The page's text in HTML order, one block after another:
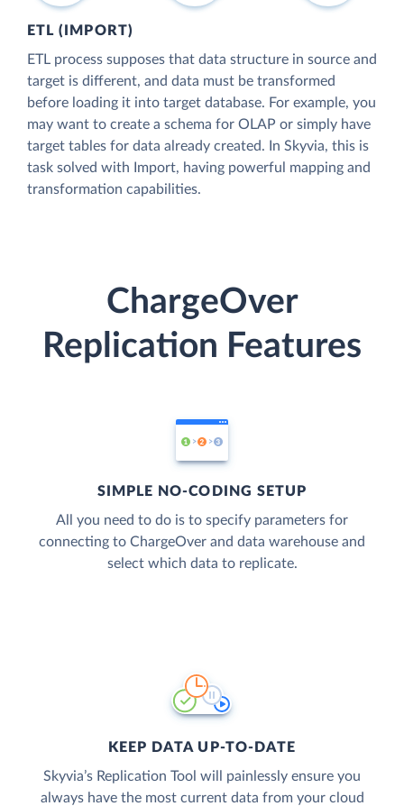
ETL (IMPORT)
ETL process supposes that data structure in source and
target is different, and data must be transformed
before loading it into target database. For example, you
may want to create a schema for OLAP or simply have
target tables for data already created. In Skyvia, this is
task solved with Import, having powerful mapping and
transformation capabilities.
ChargeOver
Replication Features
SIMPLE NO-CODING SETUP
All you need to do is to specify parameters for
connecting to ChargeOver and data warehouse and
select which data to replicate.
KEEP DATA UP-TO-DATE
Skyvia’s Replication Tool will painlessly ensure you
always have the most current data from your cloud